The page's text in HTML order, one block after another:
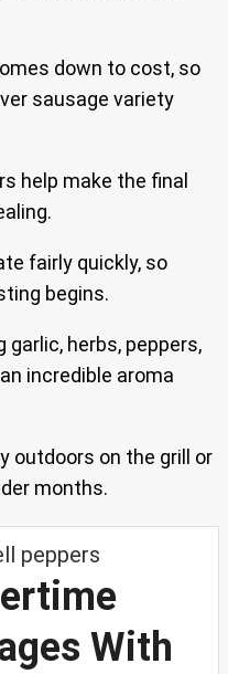
down to cost, so
sausage variety
help make the final
fairly quickly, so
begins.
herbs, peppers,
incredible aroma
outdoors on the grill or
months.
With